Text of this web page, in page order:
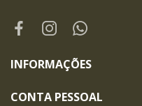
INFORMAÇÕES
CONTA PESSOAL